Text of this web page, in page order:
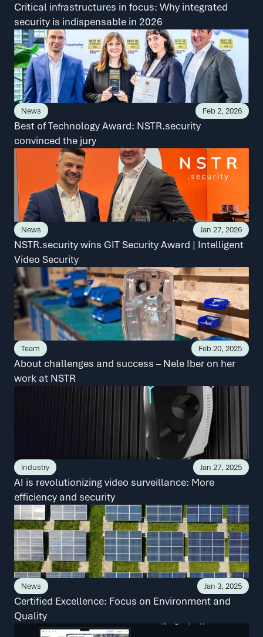
Critical infrastructures in focus: Why integrated
security is indispensable in 2026
News Feb 2, 2026
Best of Technology Award: NSTR.security
convinced the jury
News Jan 27, 2026
NSTR.security wins GIT Security Award | Intelligent
Video Security
Team Feb 20, 2025
About challenges and success – Nele Iber on her
work at NSTR
Industry Jan 27, 2025
AI is revolutionizing video surveillance: More
efficiency and security
News Jan 3, 2025
Certified Excellence: Focus on Environment and
Quality